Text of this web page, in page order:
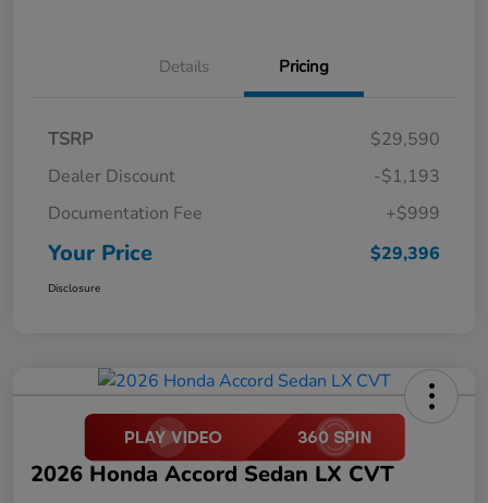
Details Pricing
TSRP
$29,590
Dealer Discount
-$1,193
Documentation Fee
+$999
Your Price $29,396
Disclosure
2026 Honda Accord Sedan LX CVT